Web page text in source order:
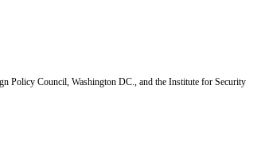
Policy Council, Washington DC., and the Institute for Security